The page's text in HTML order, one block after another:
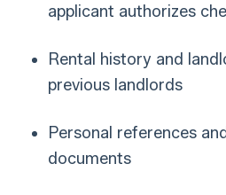
applicant authorizes
Rental history and
previous landlords
Personal references
documents